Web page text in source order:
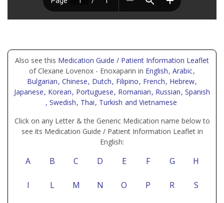
Also see this Medication Guide / Patient Information Leaflet
of Clexane Lovenox - Enoxaparin in English, Arabic,
Bulgarian, Chinese, Dutch, Filipino, French, Hebrew,
Japanese, Korean, Portuguese, Romanian, Russian, Spanish
, Swedish, Thai, Turkish and Vietnamese
Click on any Letter & the Generic Medication name below to
see its Medication Guide / Patient Information Leaflet in
English:
A B C D E F G H
I L M N O P R S